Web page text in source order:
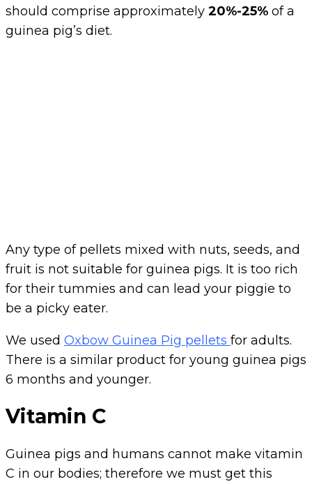
should comprise approximately 20%-25% of a
guinea pig’s diet.
Any type of pellets mixed with nuts, seeds, and
fruit is not suitable for guinea pigs. It is too rich
for their tummies and can lead your piggie to
be a picky eater.
We used Oxbow Guinea Pig pellets for adults.
There is a similar product for young guinea pigs
6 months and younger.
Vitamin C
Guinea pigs and humans cannot make vitamin
C in our bodies; therefore we must get this